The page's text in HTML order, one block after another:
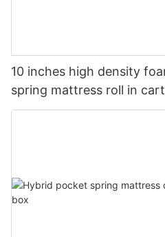
10 inches high density
spring mattress roll in